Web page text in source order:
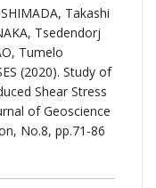
Takashi
Tsedendorj
Tumelo
(2020). Study of
Shear Stress
of Geoscience
No.8, pp.71-86